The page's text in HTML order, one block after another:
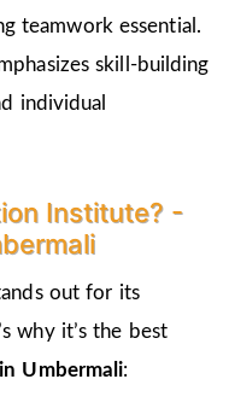
teamwork essential.
skill-building
individual
Institute? -
out for its
why it’s the best
Umbermali: